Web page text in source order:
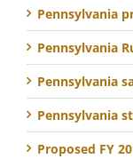
Pennsylvania
Pennsylvania
Pennsylvania
Pennsylvania
Proposed FY